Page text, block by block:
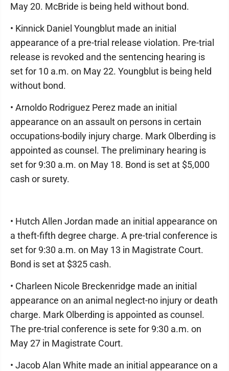
May 20. McBride is being held without bond.
• Kinnick Daniel Youngblut made an initial
appearance of a pre-trial release violation. Pre-trial
release is revoked and the sentencing hearing is
set for 10 a.m. on May 22. Youngblut is being held
without bond.
• Arnoldo Rodriguez Perez made an initial
appearance on an assault on persons in certain
occupations-bodily injury charge. Mark Olberding is
appointed as counsel. The preliminary hearing is
set for 9:30 a.m. on May 18. Bond is set at $5,000
cash or surety.
• Hutch Allen Jordan made an initial appearance on
a theft-fifth degree charge. A pre-trial conference is
set for 9:30 a.m. on May 13 in Magistrate Court.
Bond is set at $325 cash.
• Charleen Nicole Breckenridge made an initial
appearance on an animal neglect-no injury or death
charge. Mark Olberding is appointed as counsel.
The pre-trial conference is sete for 9:30 a.m. on
May 27 in Magistrate Court.
• Jacob Alan White made an initial appearance on a